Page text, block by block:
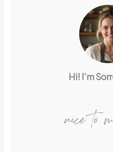
Hi! I’m
nice to